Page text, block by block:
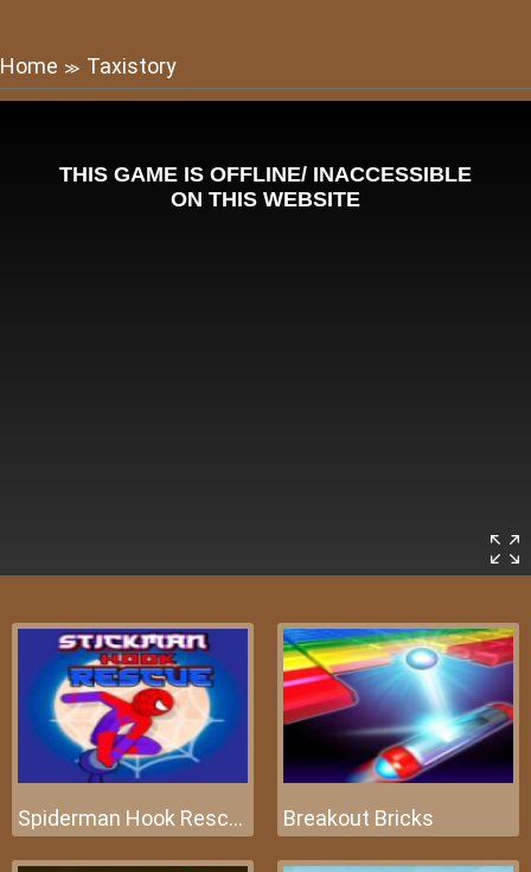
Home ≫ Taxistory
Spiderman Hook Rescue Breakout Bricks